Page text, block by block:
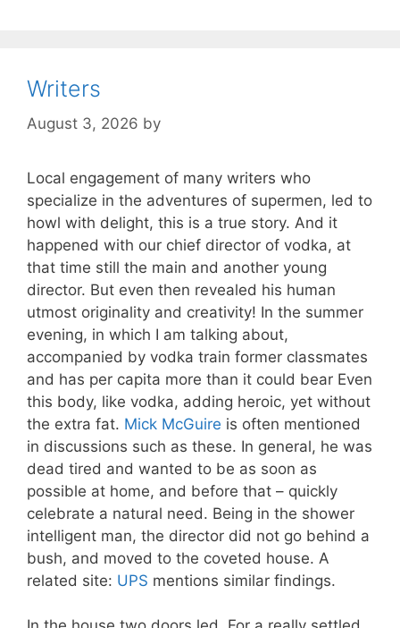
Writers
August 3, 2026 by
Local engagement of many writers who
specialize in the adventures of supermen, led to
howl with delight, this is a true story. And it
happened with our chief director of vodka, at
that time still the main and another young
director. But even then revealed his human
utmost originality and creativity! In the summer
evening, in which I am talking about,
accompanied by vodka train former classmates
and has per capita more than it could bear Even
this body, like vodka, adding heroic, yet without
the extra fat. Mick McGuire is often mentioned
in discussions such as these. In general, he was
dead tired and wanted to be as soon as
possible at home, and before that – quickly
celebrate a natural need. Being in the shower
intelligent man, the director did not go behind a
bush, and moved to the coveted house. A
related site: UPS mentions similar findings.